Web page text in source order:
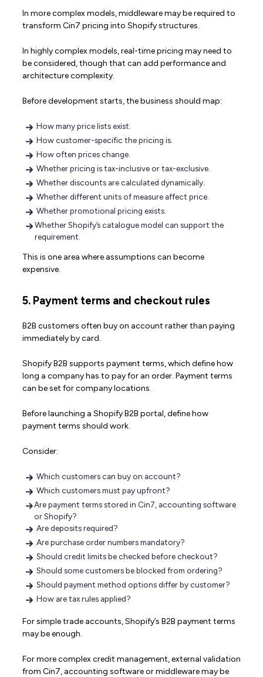
In more complex models, middleware may be required to
transform Cin7 pricing into Shopify structures.
In highly complex models, real-time pricing may need to
be considered, though that can add performance and
architecture complexity.
Before development starts, the business should map:
How many price lists exist.
How customer-specific the pricing is.
How often prices change.
Whether pricing is tax-inclusive or tax-exclusive.
Whether discounts are calculated dynamically.
Whether different units of measure affect price.
Whether promotional pricing exists.
Whether Shopify’s catalogue model can support the
requirement.
This is one area where assumptions can become
expensive.
5. Payment terms and checkout rules
B2B customers often buy on account rather than paying
immediately by card.
Shopify B2B supports payment terms, which define how
long a company has to pay for an order. Payment terms
can be set for company locations.
Before launching a Shopify B2B portal, define how
payment terms should work.
Consider:
Which customers can buy on account?
Which customers must pay upfront?
Are payment terms stored in Cin7, accounting software
or Shopify?
Are deposits required?
Are purchase order numbers mandatory?
Should credit limits be checked before checkout?
Should some customers be blocked from ordering?
Should payment method options differ by customer?
How are tax rules applied?
For simple trade accounts, Shopify’s B2B payment terms
may be enough.
For more complex credit management, external validation
from Cin7, accounting software or middleware may be